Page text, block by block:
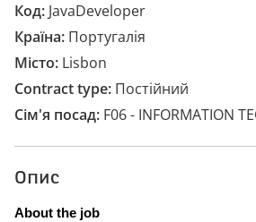
Код JavaDeveloper
Країна Португалія
Місто Lisbon
Contract type Постійний
Сім'я посад F06 - INFORMATION
Опис
About the job